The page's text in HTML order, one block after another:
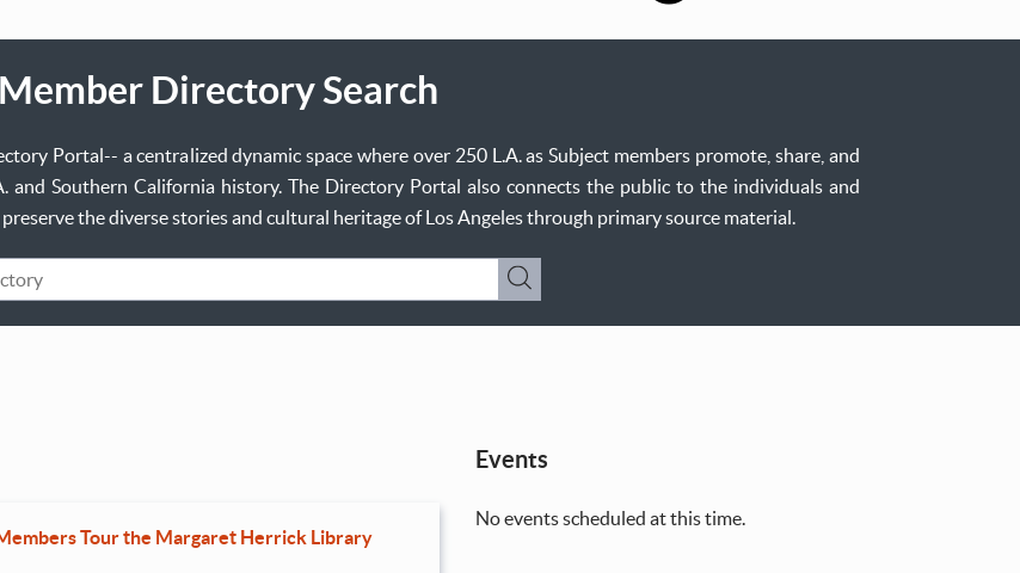
Member Directory Search
Portal-- a centralized dynamic space where over 250 L.A. as Subject members promote, share, and
and Southern California history. The Directory Portal also connects the public to the individuals and
the diverse stories and cultural heritage of Los Angeles through primary source material.
Submit
Tour the Margaret Herrick Library
Events
No events scheduled at this time.